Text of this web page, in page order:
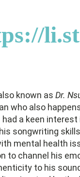
known as Dr.
who also
a keen
songwriting
mental health
to channel his
to his